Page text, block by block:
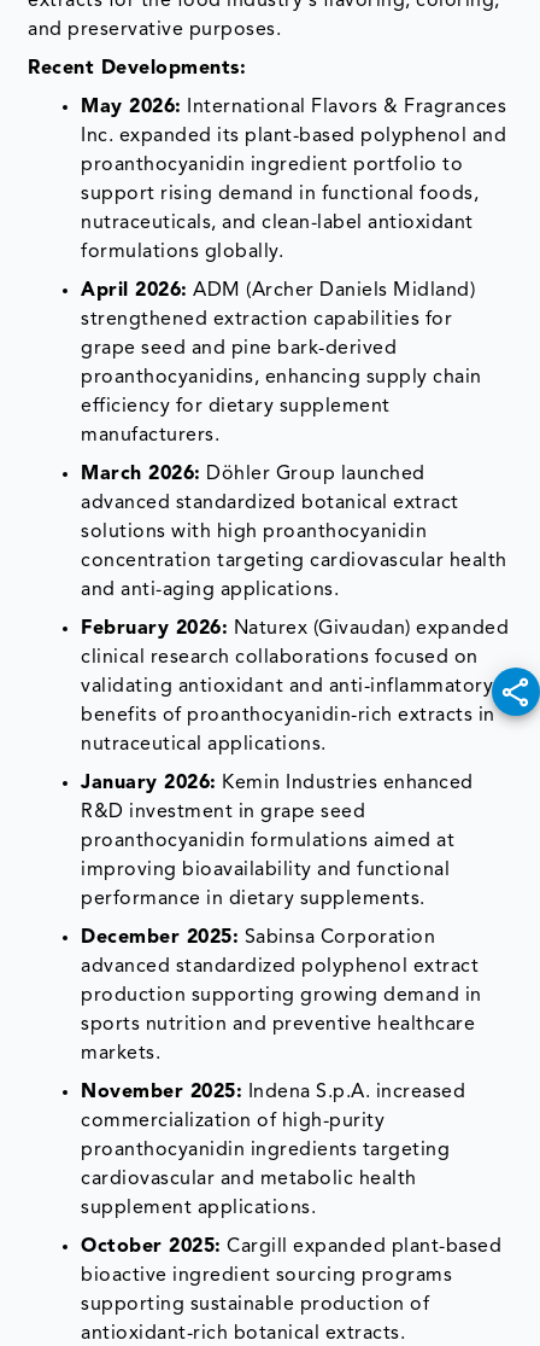
and preservative purposes.
Recent Developments:
May 2026:
International Flavors & Fragrances
Inc. expanded its plant-based polyphenol and
proanthocyanidin ingredient portfolio to
support rising demand in functional foods,
nutraceuticals, and clean-label antioxidant
formulations globally.
April 2026: ADM (Archer Daniels Midland)
strengthened extraction capabilities for
grape seed and pine bark-derived
proanthocyanidins, enhancing supply chain
efficiency for dietary supplement
manufacturers.
March 2026: Döhler Group launched
advanced standardized botanical extract
solutions with high proanthocyanidin
concentration targeting cardiovascular health
and anti-aging applications.
February 2026: Naturex (Givaudan) expanded
clinical research collaborations focused on
validating antioxidant and anti-inflammatory
benefits of proanthocyanidin-rich extracts in
nutraceutical applications.
January 2026: Kemin Industries enhanced
R&D investment in grape seed
proanthocyanidin formulations aimed at
improving bioavailability and functional
performance in dietary supplements.
December 2025: Sabinsa Corporation
advanced standardized polyphenol extract
production supporting growing demand in
sports nutrition and preventive healthcare
markets.
November 2025: Indena S.p.A. increased
commercialization of high-purity
proanthocyanidin ingredients targeting
cardiovascular and metabolic health
supplement applications.
October 2025: Cargill expanded plant-based
bioactive ingredient sourcing programs
supporting sustainable production of
antioxidant-rich botanical extracts.